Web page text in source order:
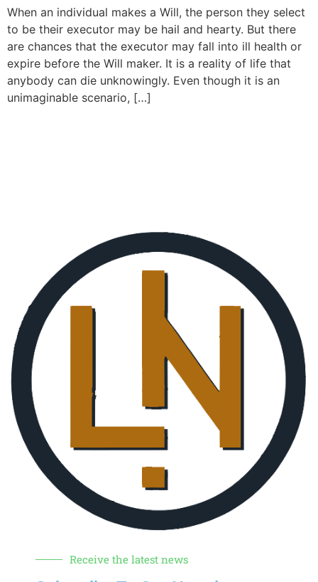
When an individual makes a Will, the person they select
to be their executor may be hail and hearty. But there
are chances that the executor may fall into ill health or
expire before the Will maker. It is a reality of life that
anybody can die unknowingly. Even though it is an
unimaginable scenario, […]
Receive the latest news